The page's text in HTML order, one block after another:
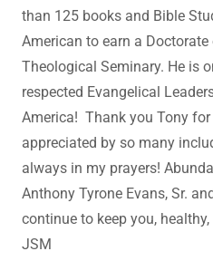
than 125 books and Bible
American to earn a
Theological Seminary. He is
respected Evangelical
America! Thank you Tony
appreciated by so many
always in my prayers!
Anthony Tyrone Evans, Sr.
continue to keep you,
JSM